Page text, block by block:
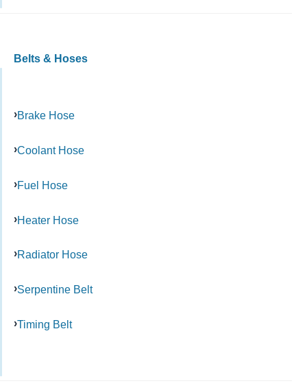
Belts & Hoses
Brake Hose
Coolant Hose
Fuel Hose
Heater Hose
Radiator Hose
Serpentine Belt
Timing Belt